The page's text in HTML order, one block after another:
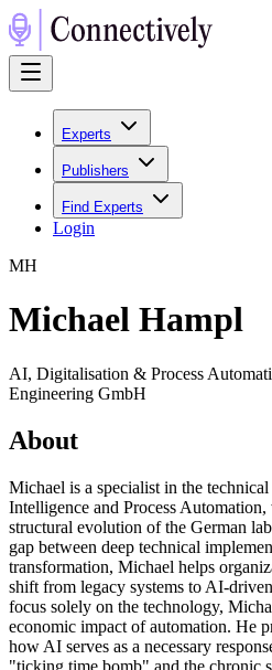
Experts
Publishers
Find Experts
Login
MH
Michael Hampl
AI, Digitalisation & Process
Engineering GmbH
About
Michael is a specialist in the
Intelligence and Process
structural evolution of the German
gap between deep technical
transformation, Michael helps
shift from legacy systems to AI-
focus solely on the technology,
economic impact of automation. He
how AI serves as a necessary
"ticking time bomb" and the chronic